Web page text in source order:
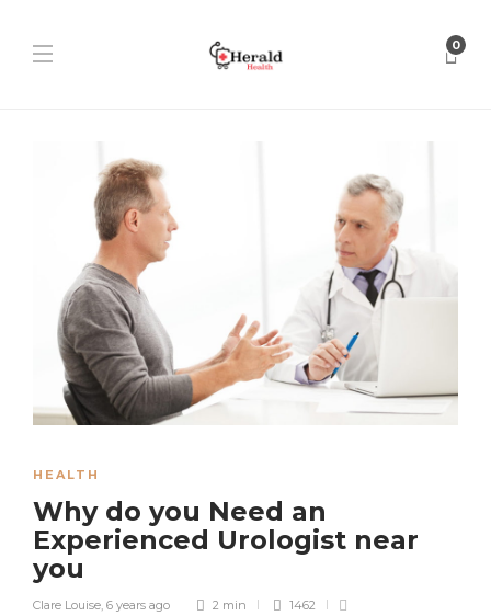
0
HEALTH
Why do you Need an
Experienced Urologist near
you
Clare Louise, 6 years ago 2 min 1462